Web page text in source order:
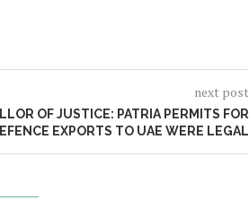
next post
OF JUSTICE: PATRIA PERMITS FOR
EXPORTS TO UAE WERE LEGAL